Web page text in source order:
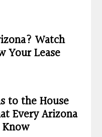
Watch
Your Lease
to the House
Every Arizona